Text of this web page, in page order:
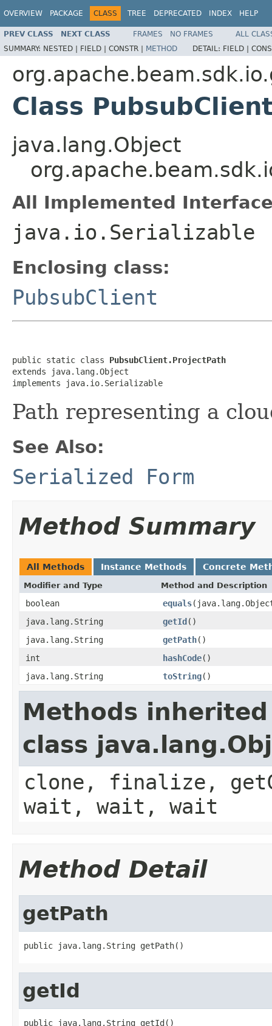
OVERVIEW PACKAGE CLASS TREE DEPRECATED INDEX HELP
PREV CLASS NEXT CLASS FRAMES NO FRAMES
ALL
SUMMARY: NESTED | FIELD | CONSTR | METHOD DETAIL: FIELD |
Class
java.lang.Object
All Implemented
java.io.Serializable
Enclosing class:
PubsubClient
public static class PubsubClient.ProjectPath
extends java.lang.Object
implements java.io.Serializable
Path representing a
See Also:
Serialized Form
Method Summary
All Methods Instance Methods Concrete
Modifier and Type Method and Description
boolean equals
java.lang.String
getId()
java.lang.String
getPath()
int
hashCode()
java.lang.String
toString()
Methods
class
clone, finalize,
wait, wait, wait
Method Detail
getPath
public java.lang.String getPath()
getId
public java.lang.String getId()